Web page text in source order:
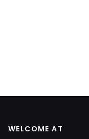
WELCOME AT